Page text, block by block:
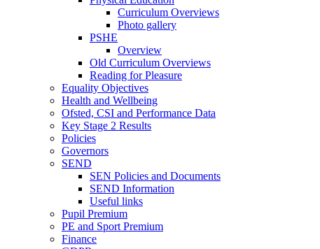
Curriculum Overviews
Photo gallery
PSHE
Overview
Old Curriculum Overviews
Reading for Pleasure
Equality Objectives
Health and Wellbeing
Ofsted, CSI and Performance Data
Key Stage 2 Results
Policies
Governors
SEND
SEN Policies and Documents
SEND Information
Useful links
Pupil Premium
PE and Sport Premium
Finance